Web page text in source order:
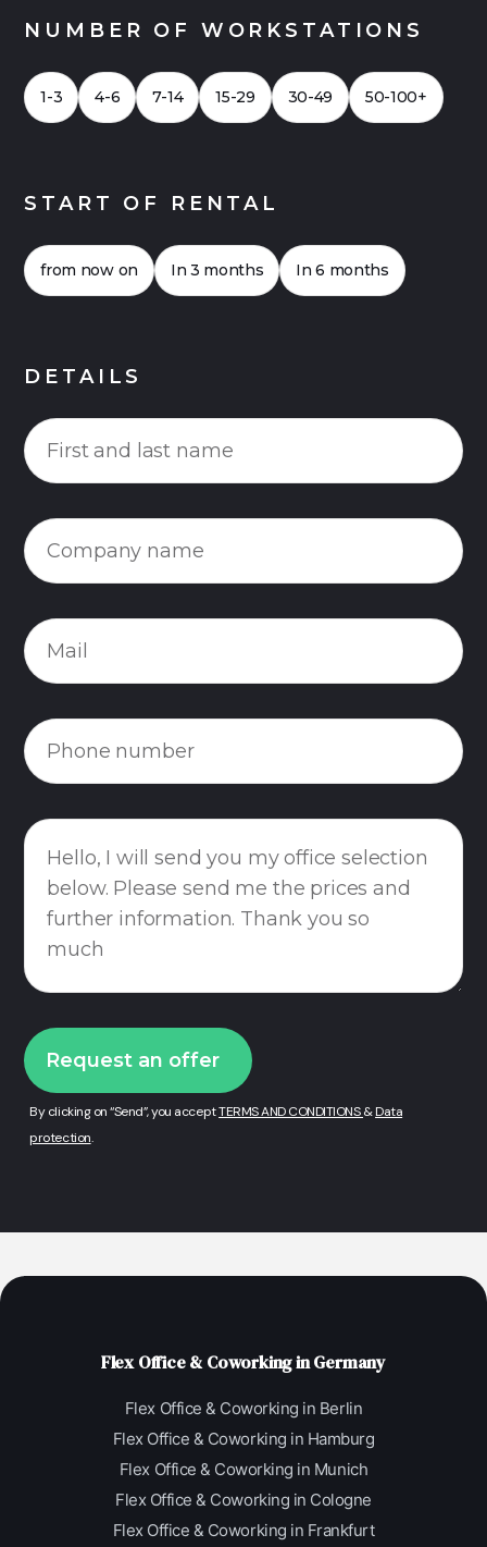
NUMBER OF WORKSTATIONS
1-3 4-6 7-14 15-29 30-49 50-100+
START OF RENTAL
from now on In 3 months In 6 months
DETAILS
By clicking on “Send”, you acceptTERMS AND CONDITIONS&Data
protection.
Flex Office & Coworking in Germany
Flex Office & Coworking in Berlin
Flex Office & Coworking in Hamburg
Flex Office & Coworking in Munich
Flex Office & Coworking in Cologne
Flex Office & Coworking in Frankfurt